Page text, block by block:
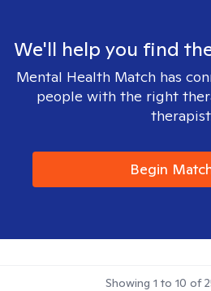
We'll help you find
Mental Health Match has
people with the right
Begin
Showing 1 to 10 of